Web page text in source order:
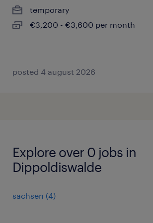
temporary
€3,200 - €3,600 per month
posted 4 august 2026
Explore over 0 jobs in
Dippoldiswalde
sachsen (4)